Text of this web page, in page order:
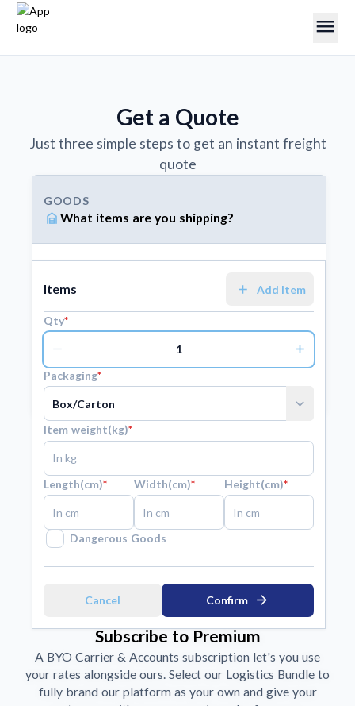
menu
Get a Quote
Just three simple steps to get an instant freight
quote
Items add Add Item
Qty*
remove add
Packaging*
expand_more
Item weight(kg)*
Length(cm)* Width(cm)* Height(cm)*
Dangerous Goods
Cancel Confirm arrow_forward
GOODS
garage_home What items are you shipping?
factoryWhere are you shipping from?
DESTINATION
factoryWhere are you shipping to?
Subscribe to Premium
A BYO Carrier & Accounts subscription let's you use
your rates alongside ours. Select our Logistics Bundle to
fully brand our platform as your own and give your